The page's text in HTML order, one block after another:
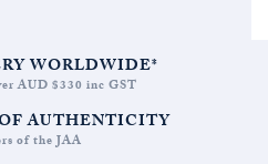
WORLDWIDE*
AUD $330 inc GST
AUTHENTICITY
of the JAA